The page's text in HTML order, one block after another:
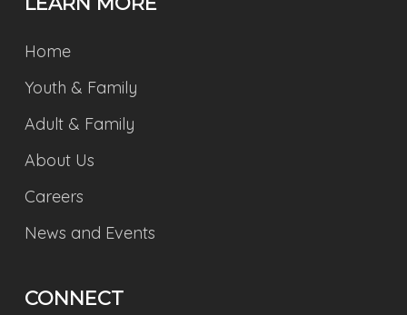
Home
Youth & Family
Adult & Family
About Us
Careers
News and Events
CONNECT